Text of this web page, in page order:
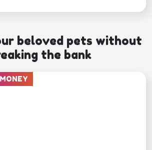
beloved pets without
the bank